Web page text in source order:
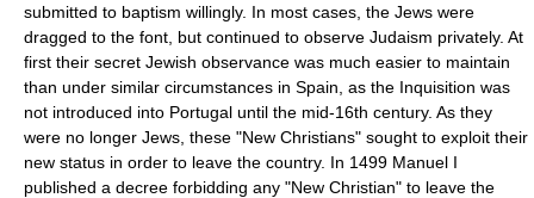
submitted to baptism willingly. In most cases, the Jews were
dragged to the font, but continued to observe Judaism privately. At
first their secret Jewish observance was much easier to maintain
than under similar circumstances in Spain, as the Inquisition was
not introduced into Portugal until the mid-16th century. As they
were no longer Jews, these "New Christians" sought to exploit their
new status in order to leave the country. In 1499 Manuel I
published a decree forbidding any "New Christian" to leave the